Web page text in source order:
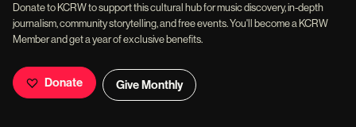
Donate to KCRW to support this cultural hub for music discovery, in-depth
journalism, community storytelling, and free events. You'll become a KCRW
Member and get a year of exclusive benefits.
Donate Give Monthly